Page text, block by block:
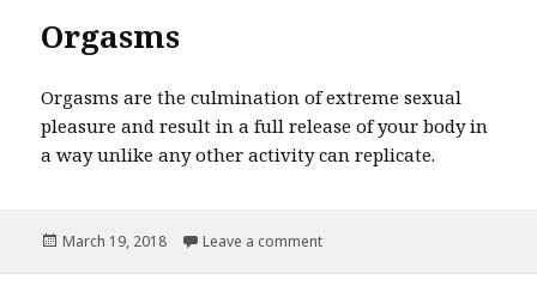
Orgasms
Orgasms are the culmination of extreme sexual
pleasure and result in a full release of your body in
a way unlike any other activity can replicate.
Posted
March 19, 2018 Leave a comment